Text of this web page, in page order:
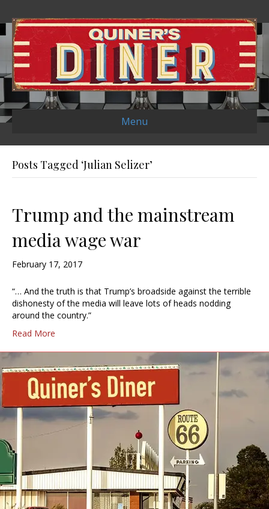
Menu
Posts Tagged ‘Julian Selizer’
Trump and the mainstream
media wage war
February 17, 2017
“… And the truth is that Trump’s broadside against the terrible
dishonesty of the media will leave lots of heads nodding
around the country.”
Read More